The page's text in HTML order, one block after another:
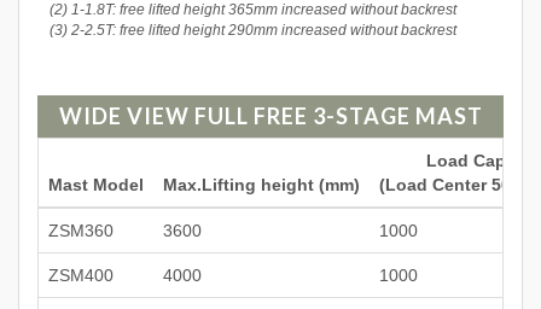
(2) 1-1.8T: free lifted height 365mm increased without backrest
(3) 2-2.5T: free lifted height 290mm increased without backrest
WIDE VIEW FULL FREE 3-STAGE MAST
Mast Model Max.Lifting height (mm)
Load
(Load Center
ZSM360 3600 1000
ZSM400 4000 1000